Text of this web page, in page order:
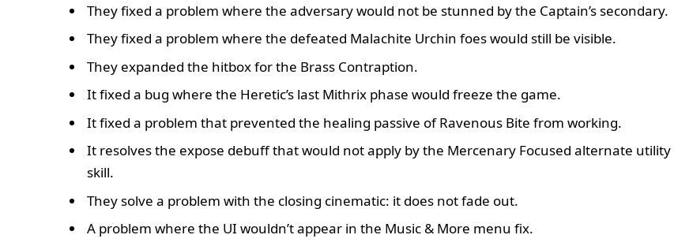
They fixed a problem where the adversary would not be stunned by the Captain’s secondary.
They fixed a problem where the defeated Malachite Urchin foes would still be visible.
They expanded the hitbox for the Brass Contraption.
It fixed a bug where the Heretic’s last Mithrix phase would freeze the game.
It fixed a problem that prevented the healing passive of Ravenous Bite from working.
It resolves the expose debuff that would not apply by the Mercenary Focused alternate utility
skill.
They solve a problem with the closing cinematic: it does not fade out.
A problem where the UI wouldn’t appear in the Music & More menu fix.